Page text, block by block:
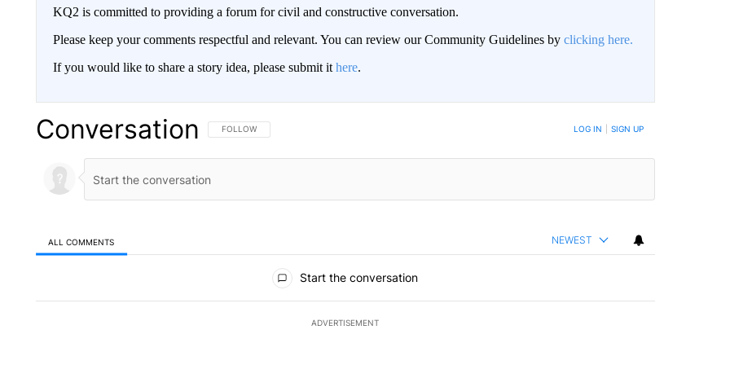
KQ2 is committed to providing a forum for civil and constructive conversation.
Please keep your comments respectful and relevant. You can review our Community Guidelines by clicking here.
If you would like to share a story idea, please submit it here.
Conversation FOLLOW THIS CONVERSATION TO BE NOTIFIED WHEN NEW COMMENTS ARE POSTED
FOLLOW LOG IN SIGN UP
ALL COMMENTS NEWEST
Start the conversation
ADVERTISEMENT